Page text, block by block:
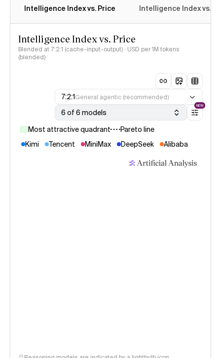
Intelligence Index
methodology
Intelligence Index vs. Price Intelligence Index vs.
Intelligence Index vs. Price
Blended at 7:2:1 (cache-input-output) · USD per 1M tokens
(blended)
7:2:1General agentic (recommended)
6 of 6 models
NEW
Most attractive quadrant
Pareto line
Kimi
Tencent MiniMax DeepSeek Alibaba